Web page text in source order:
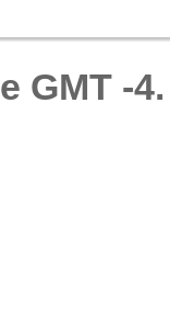
GMT -